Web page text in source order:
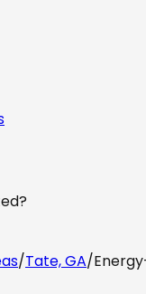
/Tate, GA/